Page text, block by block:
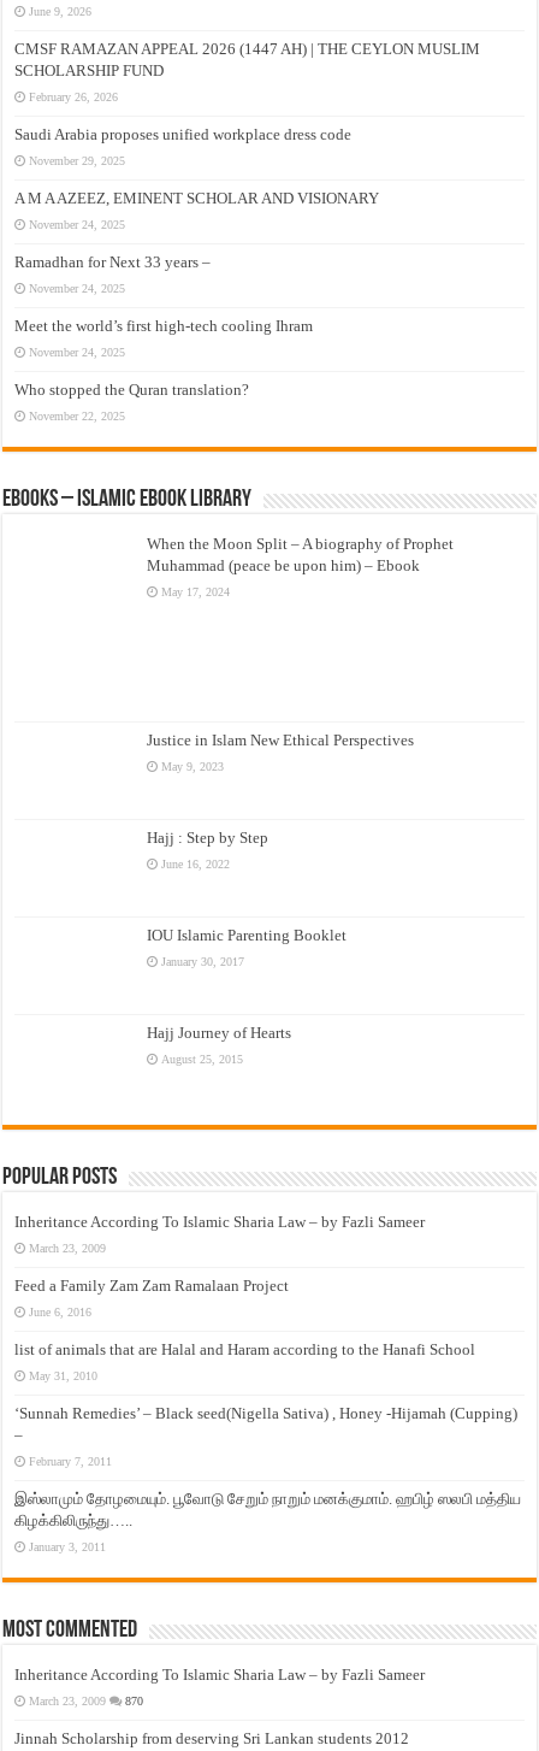
June 9, 2026
CMSF RAMAZAN APPEAL 2026 (1447 AH) | THE CEYLON MUSLIM
SCHOLARSHIP FUND
February 26, 2026
Saudi Arabia proposes unified workplace dress code
November 29, 2025
A M A AZEEZ, EMINENT SCHOLAR AND VISIONARY
November 24, 2025
Ramadhan for Next 33 years –
November 24, 2025
Meet the world’s first high-tech cooling Ihram
November 24, 2025
Who stopped the Quran translation?
November 22, 2025
eBooks – Islamic eBook Library
When the Moon Split – A biography of Prophet
Muhammad (peace be upon him) – Ebook
May 17, 2024
Justice in Islam New Ethical Perspectives
May 9, 2023
Hajj : Step by Step
June 16, 2022
IOU Islamic Parenting Booklet
January 30, 2017
Hajj Journey of Hearts
August 25, 2015
Popular Posts
Inheritance According To Islamic Sharia Law – by Fazli Sameer
March 23, 2009
Feed a Family Zam Zam Ramalaan Project
June 6, 2016
list of animals that are Halal and Haram according to the Hanafi School
May 31, 2010
‘Sunnah Remedies’ – Black seed(Nigella Sativa) , Honey -Hijamah (Cupping)
–
February 7, 2011
இஸ்லாமும் தோழமையும். பூவோடு சேறும் நாறும் மனக்குமாம். ஹபிழ் ஸலபி மத்திய
கிழக்கிலிருந்து…..
January 3, 2011
Most Commented
Inheritance According To Islamic Sharia Law – by Fazli Sameer
March 23, 2009 870
Jinnah Scholarship from deserving Sri Lankan students 2012